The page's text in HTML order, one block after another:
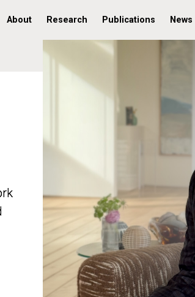
About Research Publications News